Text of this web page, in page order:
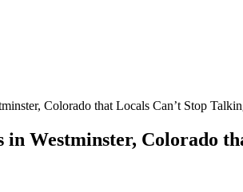
Colorado that Locals Can’t Stop
in Westminster, Colorado